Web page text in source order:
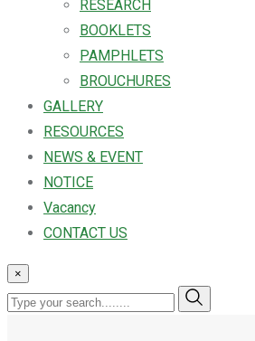
RESEARCH
BOOKLETS
PAMPHLETS
BROUCHURES
GALLERY
RESOURCES
NEWS & EVENT
NOTICE
Vacancy
CONTACT US
×